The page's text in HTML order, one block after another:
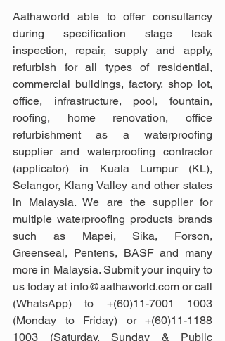
Aathaworld able to offer consultancy
during specification stage leak
inspection, repair, supply and apply,
refurbish for all types of residential,
commercial buildings, factory, shop lot,
office, infrastructure, pool, fountain,
roofing, home renovation, office
refurbishment as a waterproofing
supplier and waterproofing contractor
(applicator) in Kuala Lumpur (KL),
Selangor, Klang Valley and other states
in Malaysia. We are the supplier for
multiple waterproofing products brands
such as Mapei, Sika, Forson,
Greenseal, Pentens, BASF and many
more in Malaysia. Submit your inquiry to
us today at info@aathaworld.com or call
(WhatsApp) to +(60)11-7001 1003
(Monday to Friday) or +(60)11-1188
1003 (Saturday, Sunday & Public